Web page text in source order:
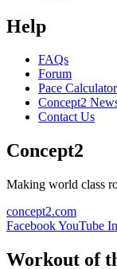
Help
FAQs
Forum
Pace Calculator
Concept2
Contact Us
Concept2
Making world class
concept2.com
FacebookYouTube
Workout of